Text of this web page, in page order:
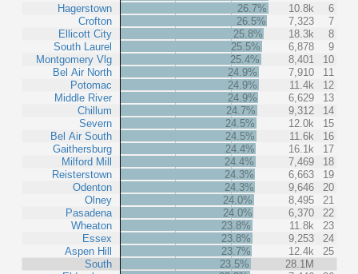
Hagerstown
Crofton
Ellicott City
South Laurel
Montgomery Vlg
Bel Air North
Potomac
Middle River
Chillum
Severn
Bel Air South
Gaithersburg
Milford Mill
Reisterstown
Odenton
Olney
Pasadena
Wheaton
Essex
Aspen Hill
South
26.7%
10.8k
6
26.5%
7,323
7
25.8%
18.3k
8
25.5%
6,878
9
25.4%
8,401
10
24.9%
7,910
11
24.9%
11.4k
12
24.9%
6,629
13
24.7%
9,312
14
24.5%
12.0k
15
24.5%
11.6k
16
24.4%
16.1k
17
24.4%
7,469
18
24.3%
6,663
19
24.3%
9,646
20
24.0%
8,495
21
24.0%
6,370
22
23.8%
11.8k
23
23.8%
9,253
24
23.7%
12.4k
25
23.5%
28.1M